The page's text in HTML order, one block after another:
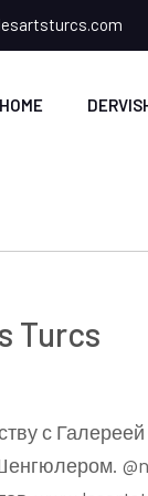
HOME
Turcs
с